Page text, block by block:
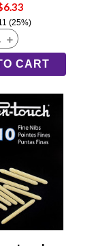
(25%)
CART